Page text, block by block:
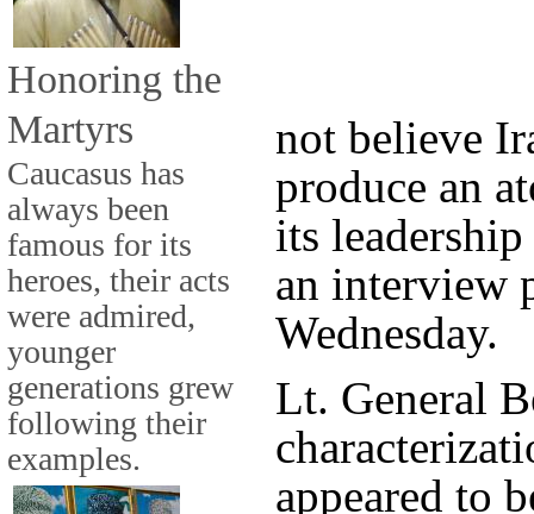
Honoring the
Martyrs
Caucasus has
always been
famous for its
heroes, their acts
were admired,
younger
generations grew
following their
examples.
not believe
produce an
its
an interview
Wednesday.
Lt. General
appeared to